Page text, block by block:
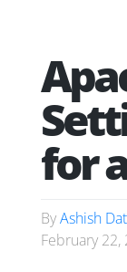
for
ByAshish
February 22,